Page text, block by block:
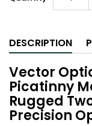
DESCRIPTION
Vector
Picatinny
Rugged
Precision